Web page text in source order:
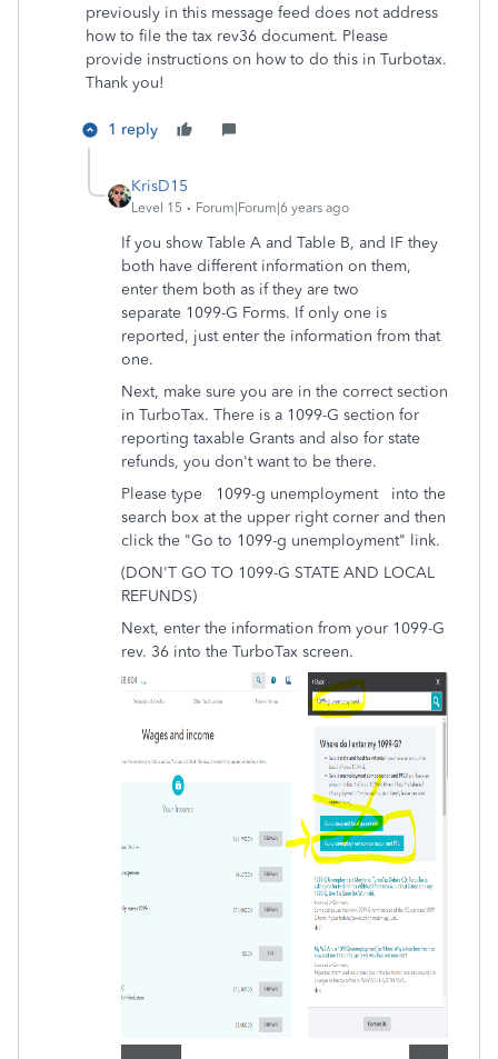
previously in this message feed does not address
how to file the tax rev36 document. Please
provide instructions on how to do this in Turbotax.
Thank you!
1 reply
KrisD15
Level 15 Forum|Forum|6 years ago
If you show Table A and Table B, and IF they
both have different information on them,
enter them both as if they are two
separate 1099-G Forms. If only one is
reported, just enter the information from that
one.
Next, make sure you are in the correct section
in TurboTax. There is a 1099-G section for
reporting taxable Grants and also for state
refunds, you don't want to be there.
Please type 1099-g unemployment into the
search box at the upper right corner and then
click the "Go to 1099-g unemployment" link.
(DON'T GO TO 1099-G STATE AND LOCAL
REFUNDS)
Next, enter the information from your 1099-G
rev. 36 into the TurboTax screen.